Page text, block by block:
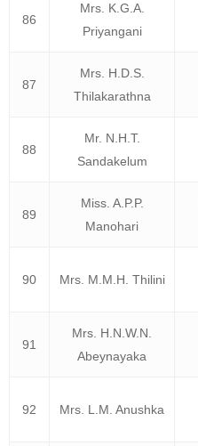
86
Mrs. K.G.A.
Priyangani
87
Mrs. H.D.S.
Thilakarathna
88
Mr. N.H.T.
Sandakelum
89
Miss. A.P.P.
Manohari
90 Mrs. M.M.H. Thilini
91
Mrs. H.N.W.N.
Abeynayaka
92 Mrs. L.M. Anushka